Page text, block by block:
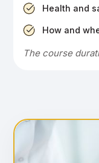
Health and
How and
The course